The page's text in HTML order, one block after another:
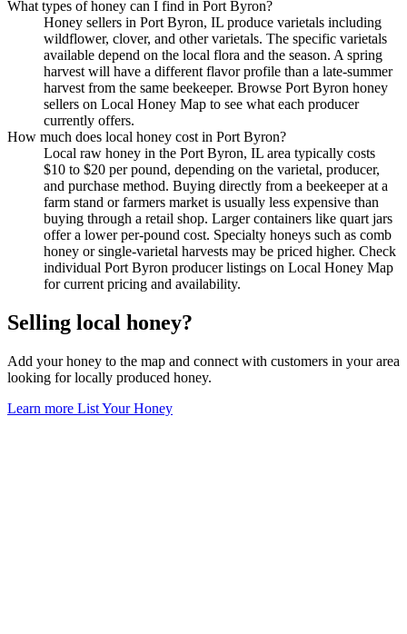
What types of honey can I find in Port Byron?
Honey sellers in Port Byron, IL produce varietals including
wildflower, clover, and other varietals. The specific varietals
available depend on the local flora and the season. A spring
harvest will have a different flavor profile than a late-summer
harvest from the same beekeeper. Browse Port Byron honey
sellers on Local Honey Map to see what each producer
currently offers.
How much does local honey cost in Port Byron?
Local raw honey in the Port Byron, IL area typically costs
$10 to $20 per pound, depending on the varietal, producer,
and purchase method. Buying directly from a beekeeper at a
farm stand or farmers market is usually less expensive than
buying through a retail shop. Larger containers like quart jars
offer a lower per-pound cost. Specialty honeys such as comb
honey or single-varietal harvests may be priced higher. Check
individual Port Byron producer listings on Local Honey Map
for current pricing and availability.
Selling local honey?
Add your honey to the map and connect with customers in your area
looking for locally produced honey.
Learn more List Your Honey